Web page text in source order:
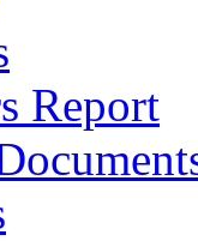
Report